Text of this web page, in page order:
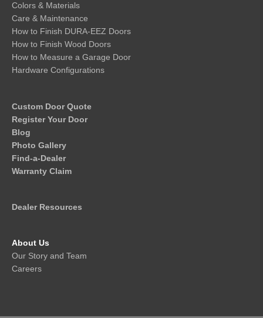
Colors & Materials
Care & Maintenance
How to Finish DURA-EEZ Doors
How to Finish Wood Doors
How to Measure a Garage Door
Hardware Configurations
Custom Door Quote
Register Your Door
Blog
Photo Gallery
Find-a-Dealer
Warranty Claim
Dealer Resources
About Us
Our Story and Team
Careers